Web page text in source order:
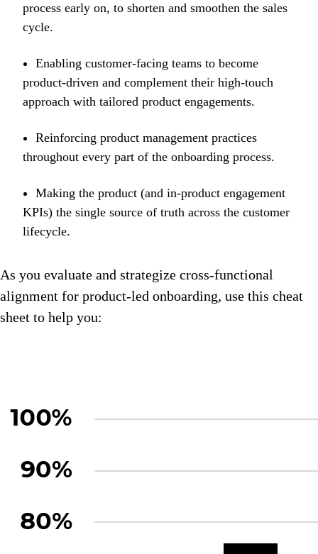
process early on, to shorten and smoothen the sales
cycle.
Enabling customer-facing teams to become
product-driven and complement their high-touch
approach with tailored product engagements.
Reinforcing product management practices
throughout every part of the onboarding process.
Making the product (and in-product engagement
KPIs) the single source of truth across the customer
lifecycle.
As you evaluate and strategize cross-functional
alignment for product-led onboarding, use this cheat
sheet to help you: